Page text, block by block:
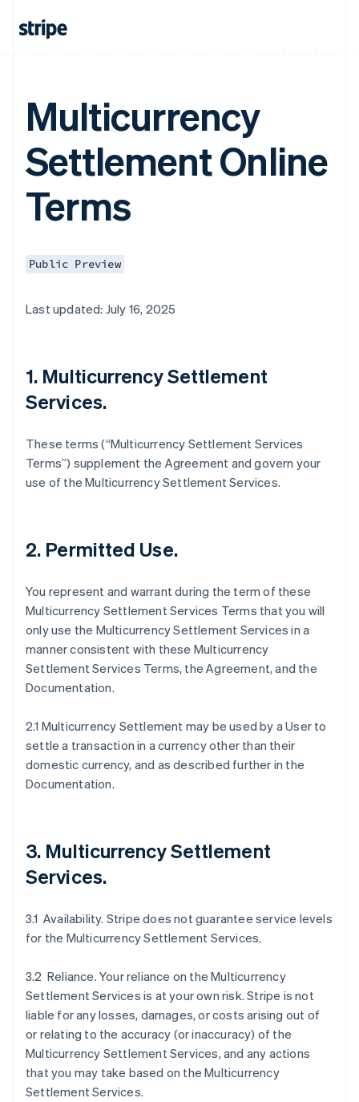
Multicurrency
Settlement Online
Terms
Public Preview
Last updated: July 16, 2025
1. Multicurrency Settlement
Services.
These terms (“Multicurrency Settlement Services
Terms”) supplement the Agreement and govern your
use of the Multicurrency Settlement Services.
2. Permitted Use.
You represent and warrant during the term of these
Multicurrency Settlement Services Terms that you will
only use the Multicurrency Settlement Services in a
manner consistent with these Multicurrency
Settlement Services Terms, the Agreement, and the
Documentation.
2.1 Multicurrency Settlement may be used by a User to
settle a transaction in a currency other than their
domestic currency, and as described further in the
Documentation.
3. Multicurrency Settlement
Services.
3.1 Availability. Stripe does not guarantee service levels
for the Multicurrency Settlement Services.
3.2 Reliance. Your reliance on the Multicurrency
Settlement Services is at your own risk. Stripe is not
liable for any losses, damages, or costs arising out of
or relating to the accuracy (or inaccuracy) of the
Multicurrency Settlement Services, and any actions
that you may take based on the Multicurrency
Settlement Services.